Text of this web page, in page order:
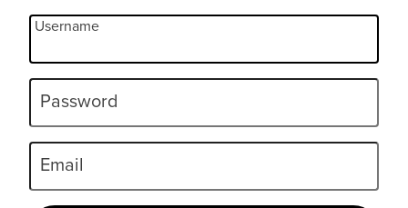
Username
Password
Email